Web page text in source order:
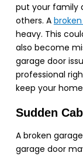
put your family
others. A
heavy. This
also become
garage door
professional
keep your
Sudden
A broken
garage door